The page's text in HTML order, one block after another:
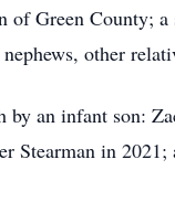
of Green County;
other
by an infant son:
Stearman in